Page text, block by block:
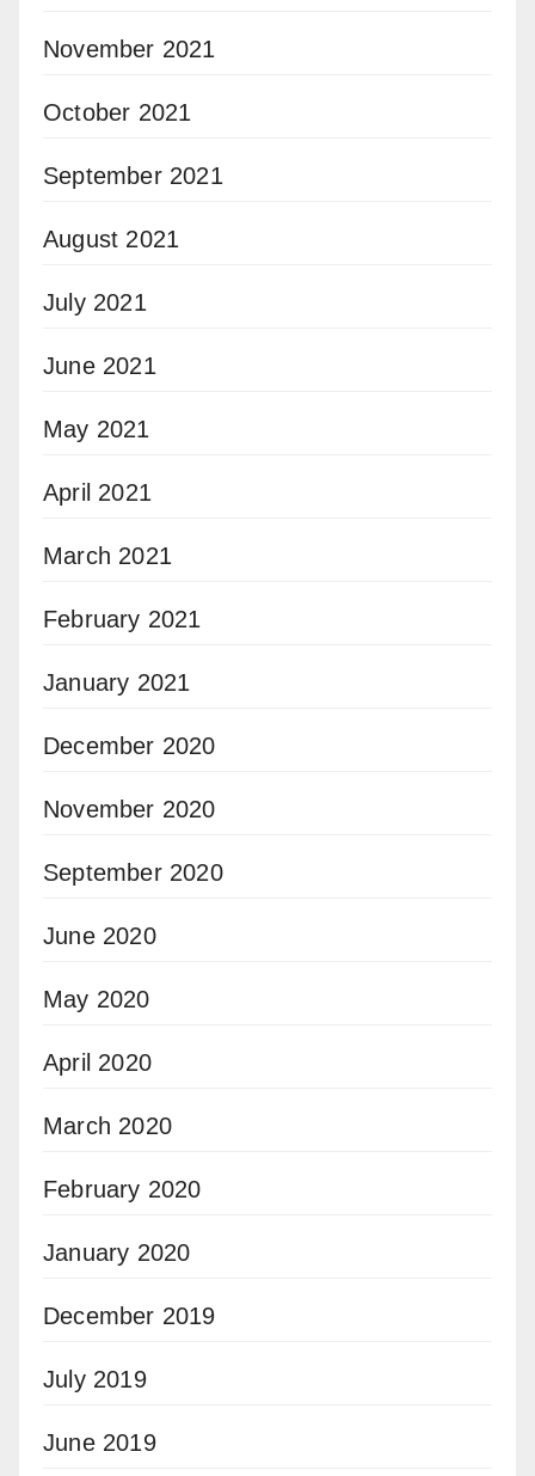
November 2021
October 2021
September 2021
August 2021
July 2021
June 2021
May 2021
April 2021
March 2021
February 2021
January 2021
December 2020
November 2020
September 2020
June 2020
May 2020
April 2020
March 2020
February 2020
January 2020
December 2019
July 2019
June 2019